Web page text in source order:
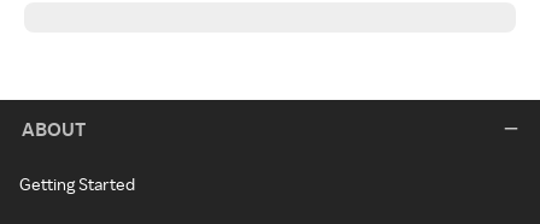
ABOUT
Getting Started